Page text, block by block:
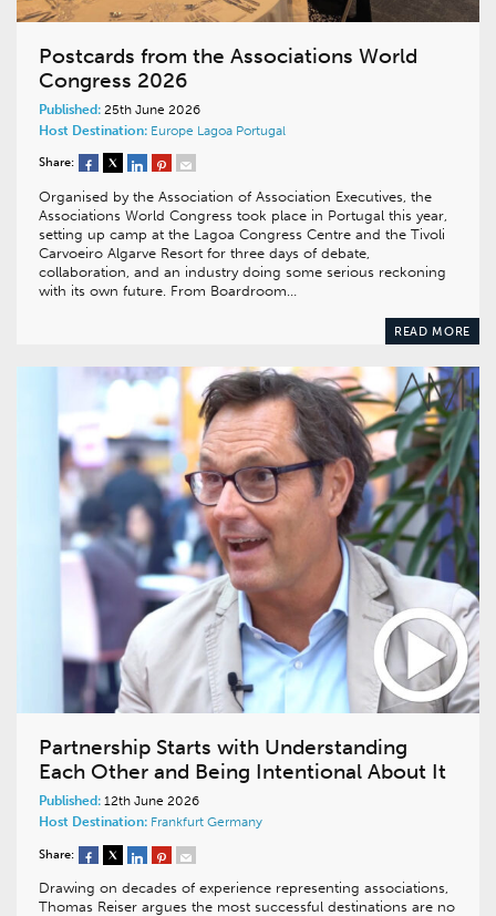
Postcards from the Associations World
Congress 2026
Published: 25th June 2026
Host Destination: Europe Lagoa Portugal
Share:
Organised by the Association of Association Executives, the
Associations World Congress took place in Portugal this year,
setting up camp at the Lagoa Congress Centre and the Tivoli
Carvoeiro Algarve Resort for three days of debate,
collaboration, and an industry doing some serious reckoning
with its own future. From Boardroom…
READ MORE
Partnership Starts with Understanding
Each Other and Being Intentional About It
Published: 12th June 2026
Host Destination: Frankfurt Germany
Share:
Drawing on decades of experience representing associations,
Thomas Reiser argues the most successful destinations are no